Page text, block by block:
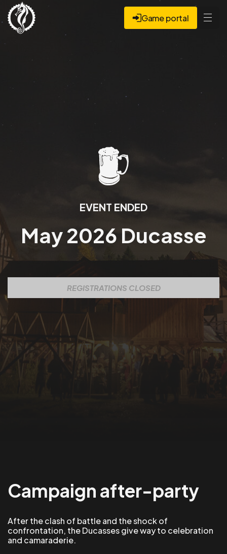
Game portal
EVENT ENDED
May 2026 Ducasse
REGISTRATIONS CLOSED
Campaign after-party
After the clash of battle and the shock of
confrontation, the Ducasses give way to celebration
and camaraderie.